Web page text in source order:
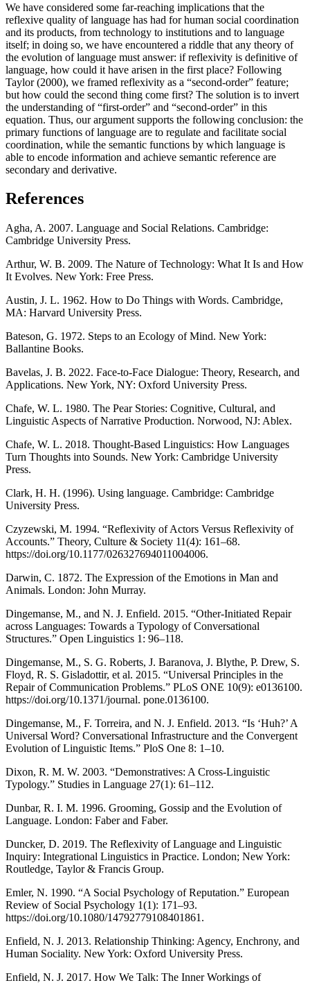
We have considered some far-reaching implications that the
reflexive quality of language has had for human social coordination
and its products, from technology to institutions and to language
itself; in doing so, we have encountered a riddle that any theory of
the evolution of language must answer: if reflexivity is definitive of
language, how could it have arisen in the first place? Following
Taylor (2000), we framed reflexivity as a “second-order” feature;
but how could the second thing come first? The solution is to invert
the understanding of “first-order” and “second-order” in this
equation. Thus, our argument supports the following conclusion: the
primary functions of language are to regulate and facilitate social
coordination, while the semantic functions by which language is
able to encode information and achieve semantic reference are
secondary and derivative.
References
Agha, A. 2007. Language and Social Relations. Cambridge:
Cambridge University Press.
Arthur, W. B. 2009. The Nature of Technology: What It Is and How
It Evolves. New York: Free Press.
Austin, J. L. 1962. How to Do Things with Words. Cambridge,
MA: Harvard University Press.
Bateson, G. 1972. Steps to an Ecology of Mind. New York:
Ballantine Books.
Bavelas, J. B. 2022. Face-to-Face Dialogue: Theory, Research, and
Applications. New York, NY: Oxford University Press.
Chafe, W. L. 1980. The Pear Stories: Cognitive, Cultural, and
Linguistic Aspects of Narrative Production. Norwood, NJ: Ablex.
Chafe, W. L. 2018. Thought-Based Linguistics: How Languages
Turn Thoughts into Sounds. New York: Cambridge University
Press.
Clark, H. H. (1996). Using language. Cambridge: Cambridge
University Press.
Czyzewski, M. 1994. “Reflexivity of Actors Versus Reflexivity of
Accounts.” Theory, Culture & Society 11(4): 161–68.
https://doi.org/10.1177/026327694011004006.
Darwin, C. 1872. The Expression of the Emotions in Man and
Animals. London: John Murray.
Dingemanse, M., and N. J. Enfield. 2015. “Other-Initiated Repair
across Languages: Towards a Typology of Conversational
Structures.” Open Linguistics 1: 96–118.
Dingemanse, M., S. G. Roberts, J. Baranova, J. Blythe, P. Drew, S.
Floyd, R. S. Gisladottir, et al. 2015. “Universal Principles in the
Repair of Communication Problems.” PLoS ONE 10(9): e0136100.
https://doi.org/10.1371/journal. pone.0136100.
Dingemanse, M., F. Torreira, and N. J. Enfield. 2013. “Is ‘Huh?’ A
Universal Word? Conversational Infrastructure and the Convergent
Evolution of Linguistic Items.” PloS One 8: 1–10.
Dixon, R. M. W. 2003. “Demonstratives: A Cross-Linguistic
Typology.” Studies in Language 27(1): 61–112.
Dunbar, R. I. M. 1996. Grooming, Gossip and the Evolution of
Language. London: Faber and Faber.
Duncker, D. 2019. The Reflexivity of Language and Linguistic
Inquiry: Integrational Linguistics in Practice. London; New York:
Routledge, Taylor & Francis Group.
Emler, N. 1990. “A Social Psychology of Reputation.” European
Review of Social Psychology 1(1): 171–93.
https://doi.org/10.1080/14792779108401861.
Enfield, N. J. 2013. Relationship Thinking: Agency, Enchrony, and
Human Sociality. New York: Oxford University Press.
Enfield, N. J. 2017. How We Talk: The Inner Workings of